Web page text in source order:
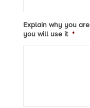
Explain why you
you will use it *